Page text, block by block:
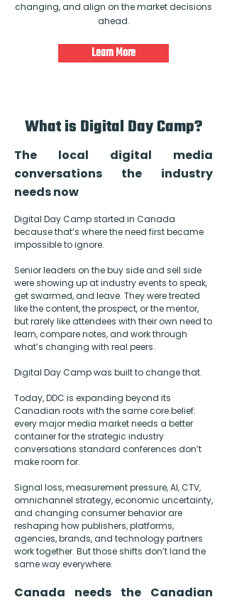
changing, and align on the market decisions
ahead.
Learn More
What is Digital Day Camp?
The local digital media
conversations the industry
needs now
Digital Day Camp started in Canada
because that’s where the need first became
impossible to ignore.
Senior leaders on the buy side and sell side
were showing up at industry events to speak,
get swarmed, and leave. They were treated
like the content, the prospect, or the mentor,
but rarely like attendees with their own need to
learn, compare notes, and work through
what’s changing with real peers.
Digital Day Camp was built to change that.
Today, DDC is expanding beyond its
Canadian roots with the same core belief:
every major media market needs a better
container for thestrategic industry
conversations standard conferences don’t
make room for.
Signal loss, measurement pressure, AI, CTV,
omnichannel strategy, economic uncertainty,
and changing consumer behavior are
reshaping how publishers, platforms,
agencies, brands, and technology partners
work together. But those shifts don’t land the
same way everywhere.
Canada needs the Canadian